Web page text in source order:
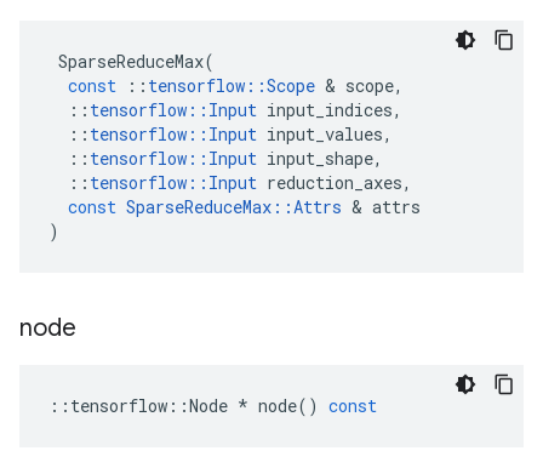
SparseReduceMax(
const
:: tensorflow ::Scope & scope,
:: tensorflow :: Input input_indices,
:: tensorflow :: Input input_values,
:: tensorflow :: Input input_shape,
:: tensorflow :: Input reduction_axes,
const SparseReduceMax ::Attrs & attrs
)
node
:: tensorflow ::Node * node() const